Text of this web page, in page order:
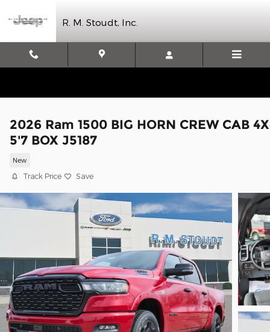
R. M. Stoudt, Inc.
2026 Ram 1500 BIG HORN CREW CAB
5'7 BOX J5187
New
Track Price Save